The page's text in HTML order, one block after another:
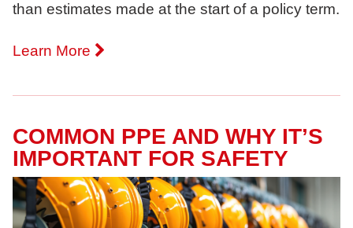
than estimates made at the start of a policy term.
Learn More
COMMON PPE AND WHY IT’S
IMPORTANT FOR SAFETY